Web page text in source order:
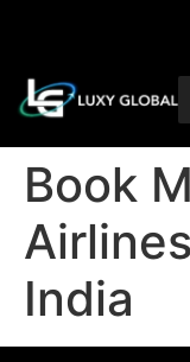
Book
India